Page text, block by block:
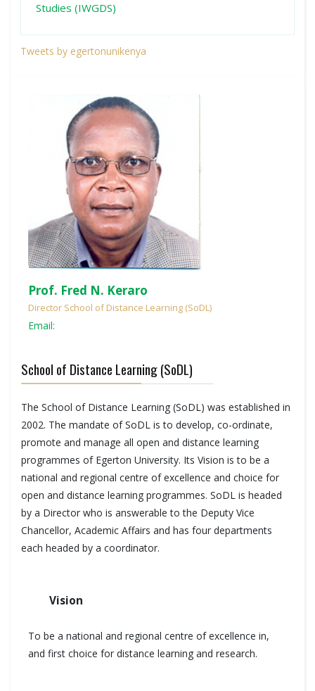
Studies (IWGDS)
Tweets by egertonunikenya
Prof. Fred N. Keraro
Director School of Distance Learning (SoDL)
Email:
School of Distance Learning (SoDL)
The School of Distance Learning (SoDL) was established in
2002. The mandate of SoDL is to develop, co-ordinate,
promote and manage all open and distance learning
programmes of Egerton University. Its Vision is to be a
national and regional centre of excellence and choice for
open and distance learning programmes. SoDL is headed
by a Director who is answerable to the Deputy Vice
Chancellor, Academic Affairs and has four departments
each headed by a coordinator.
Vision
To be a national and regional centre of excellence in,
and first choice for distance learning and research.